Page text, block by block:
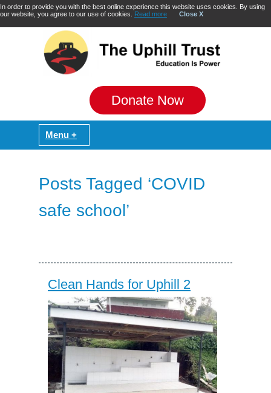
In order to provide you with the best online experience this website uses cookies. By using
our website, you agree to our use of cookies. Read more Close X
Donate Now
Posts Tagged ‘COVID
safe school’
Clean Hands for Uphill 2